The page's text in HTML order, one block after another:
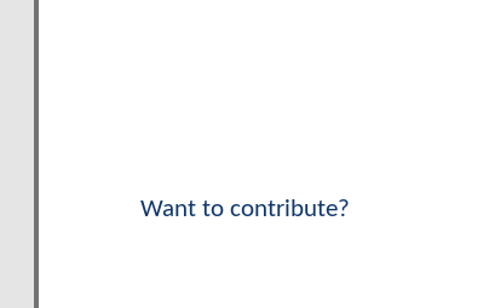
Want to contribute?